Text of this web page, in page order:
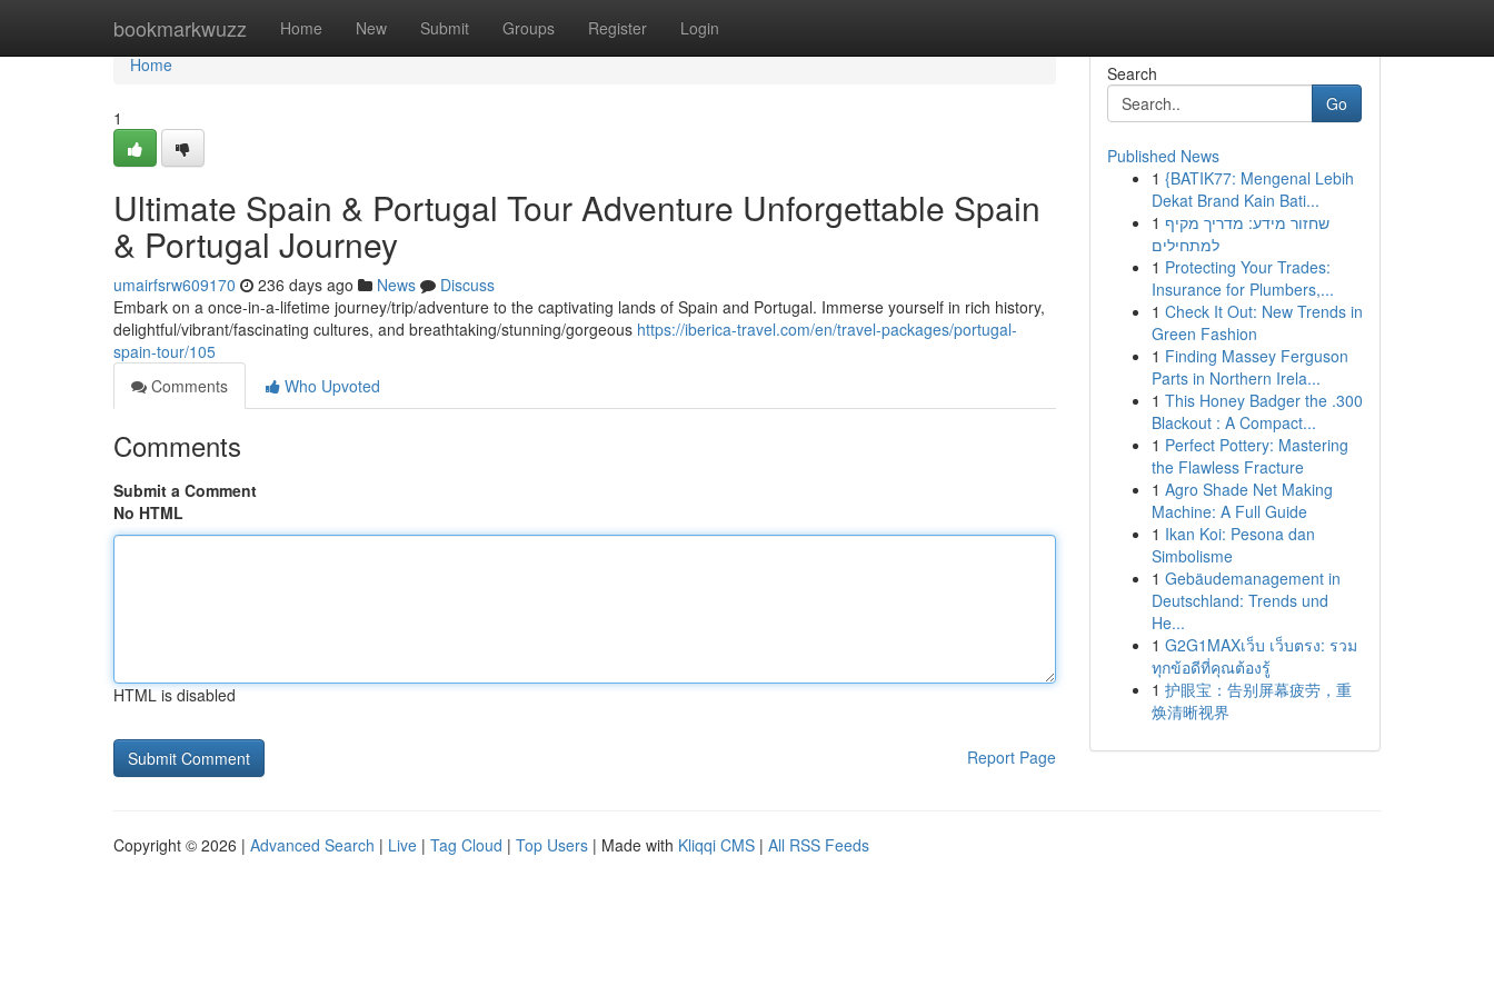
bookmarkwuzz Home New Submit Groups Register Login
Home
Home
1
Ultimate Spain & Portugal Tour Adventure Unforgettable Spain
& Portugal Journey
umairfsrw609170 236 days ago News
Discuss
Embark on a once-in-a-lifetime journey/trip/adventure to the captivating lands of Spain and Portugal. Immerse yourself in rich history,
delightful/vibrant/fascinating cultures, and breathtaking/stunning/gorgeous https://iberica-travel.com/en/travel-packages/portugal-
spain-tour/105
Comments
Who Upvoted
Comments
Submit a Comment
No HTML
HTML is disabled
Report Page
Search
Go
Published News
1 {BATIK77: Mengenal Lebih
Dekat Brand Kain Bati...
1 שחזור מידע: מדריך מקיף
למתחילים
1 Protecting Your Trades:
Insurance for Plumbers,...
1 Check It Out: New Trends in
Green Fashion
1 Finding Massey Ferguson
Parts in Northern Irela...
1 This Honey Badger the .300
Blackout : A Compact...
1 Perfect Pottery: Mastering
the Flawless Fracture
1 Agro Shade Net Making
Machine: A Full Guide
1 Ikan Koi: Pesona dan
Simbolisme
1 Gebäudemanagement in
Deutschland: Trends und
He...
1 G2G1MAXเว็บ เว็บตรง: รวม
ทุกข้อดีที่คุณต้องรู้
1 护眼宝：告别屏幕疲劳，重
焕清晰视界
Copyright © 2026 | Advanced Search | Live | Tag Cloud | Top Users | Made with Kliqqi CMS | All RSS Feeds